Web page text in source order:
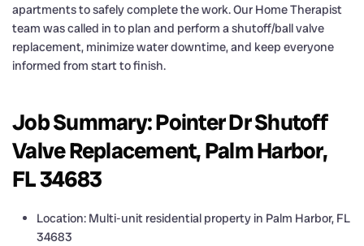
apartments to safely complete the work. Our Home Therapist
team was called in to plan and perform a shutoff/ball valve
replacement, minimize water downtime, and keep everyone
informed from start to finish.
Job Summary: Pointer Dr Shutoff
Valve Replacement, Palm Harbor,
FL 34683
Location: Multi-unit residential property in Palm Harbor, FL
34683